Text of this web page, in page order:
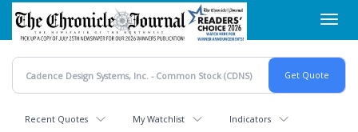
Skip
main
content
Recent Quotes My Watchlist Indicators